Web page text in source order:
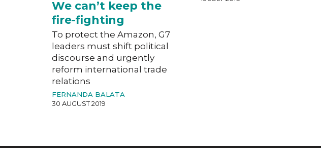
We can’t keep the
fire-fighting
To protect the Amazon, G7
leaders must shift political
discourse and urgently
reform international trade
relations
FERNANDA BALATA
30 AUGUST 2019